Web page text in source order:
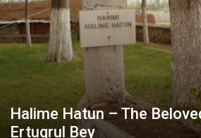
Halime Hatun – The
Ertugrul Bey